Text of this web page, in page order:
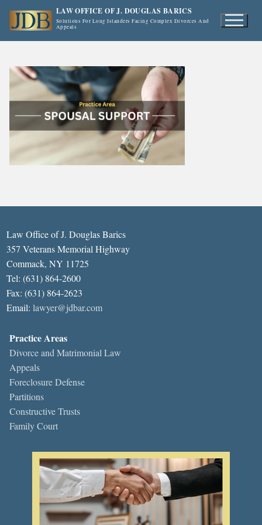
LAW OFFICE OF J. DOUGLAS BARICS
Solutions For Long Islanders Facing Complex Divorces And
Appeals
Law Office of J. Douglas Barics
357 Veterans Memorial Highway
Commack, NY 11725
Tel: (631) 864-2600
Fax: (631) 864-2623
Email: lawyer@jdbar.com
Practice Areas
Divorce and Matrimonial Law
Appeals
Foreclosure Defense
Partitions
Constructive Trusts
Family Court